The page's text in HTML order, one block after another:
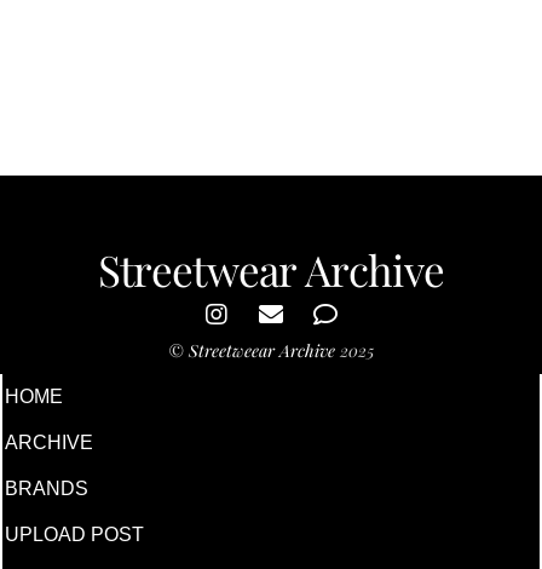
Streetwear Archive
© Streetweear Archive 2025
HOME
ARCHIVE
BRANDS
UPLOAD POST